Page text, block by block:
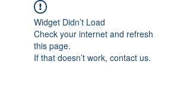
Widget Didn’t Load
Check your internet and refresh
this page.
If that doesn’t work, contact us.